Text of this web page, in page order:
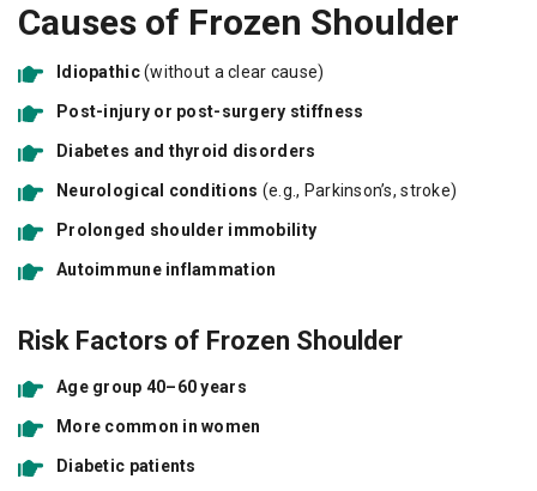
Causes of Frozen Shoulder
Idiopathic(without a clear cause)
Post-injury or post-surgery stiffness
Diabetes and thyroid disorders
Neurological conditions (e.g., Parkinson’s, stroke)
Prolonged shoulder immobility
Autoimmune inflammation
Risk Factors of Frozen Shoulder
Age group 40–60 years
More common in women
Diabetic patients